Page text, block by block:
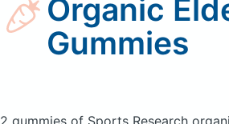
Organic
Gummies
2 gummies of Sports Research